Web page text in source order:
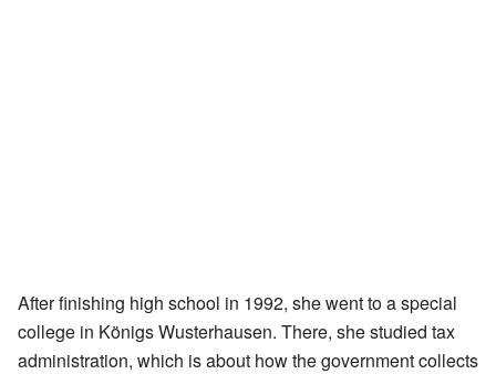
After finishing high school in 1992, she went to a special
college in Königs Wusterhausen. There, she studied tax
administration, which is about how the government collects